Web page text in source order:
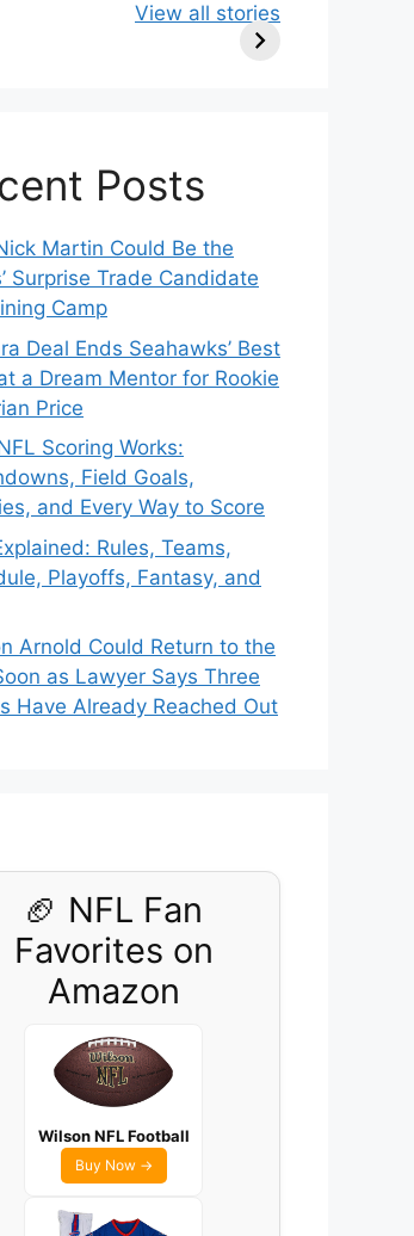
Two
Surprising
Roster Move:
View all stories
Posts
Martin Could Be the
Surprise Trade Candidate
Camp
Deal Ends Seahawks’ Best
a Dream Mentor for Rookie
Price
Scoring Works:
Field Goals,
and Every Way to Score
Rules, Teams,
Playoffs, Fantasy, and
Arnold Could Return to the
as Lawyer Says Three
Have Already Reached Out
🏈 NFL Fan
Favorites on
Amazon
Wilson NFL Football
Buy Now →